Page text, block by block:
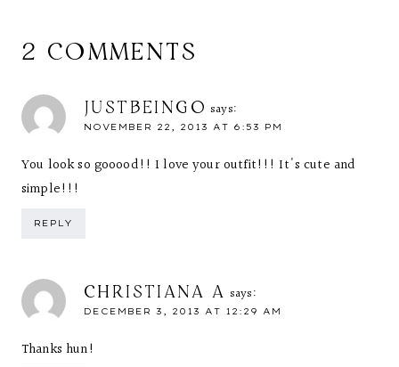
2 COMMENTS
JUSTBEINGO says:
NOVEMBER 22, 2013 AT 6:53 PM
You look so gooood!! I love your outfit!!! It's cute and
simple!!!
REPLY
CHRISTIANA A says:
DECEMBER 3, 2013 AT 12:29 AM
Thanks hun!